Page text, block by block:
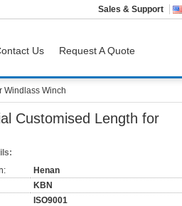
Sales & Support
Us Request A Quote
Windlass Winch
Customised Length for
Henan
KBN
ISO9001